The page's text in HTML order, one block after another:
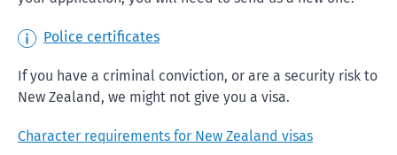
Police certificates
If you have a criminal conviction, or are a security risk to
New Zealand, we might not give you a visa.
Character requirements for New Zealand visas